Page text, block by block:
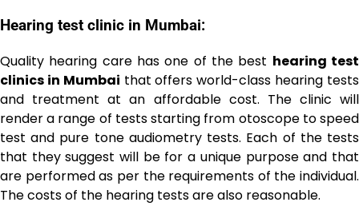
Hearing test clinic in Mumbai:
Quality hearing care has one of the best hearing test
clinics in Mumbai that offers world-class hearing tests
and treatment at an affordable cost. The clinic will
render a range of tests starting from otoscope to speed
test and pure tone audiometry tests. Each of the tests
that they suggest will be for a unique purpose and that
are performed as per the requirements of the individual.
The costs of the hearing tests are also reasonable.